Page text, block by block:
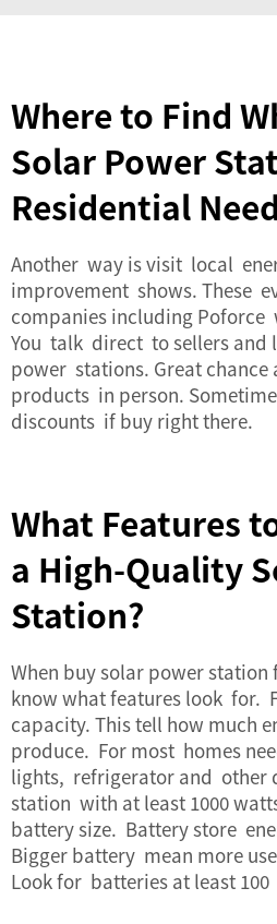
Where to Find
Solar Power
Residential
Another way is visit local
improvement shows. These
companies including
You talk direct to sellers and
power stations. Great
products in person.
discounts if buy right there.
What Features
a High-Quality
Station?
When buysolar power station
know what features look for.
capacity. This tell how much
produce. For most homes
lights, refrigerator and other
station with at least 1000
battery size. Battery store
Bigger battery mean more
Look for batteries at least